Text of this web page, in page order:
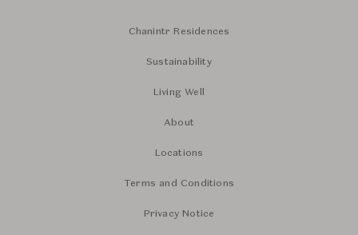
Chanintr Residences
Sustainability
Living Well
About
Locations
Terms and Conditions
Privacy Notice